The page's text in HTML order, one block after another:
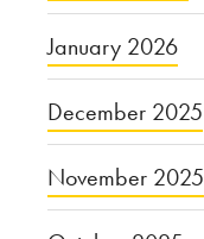
January 2026
December 2025
November 2025